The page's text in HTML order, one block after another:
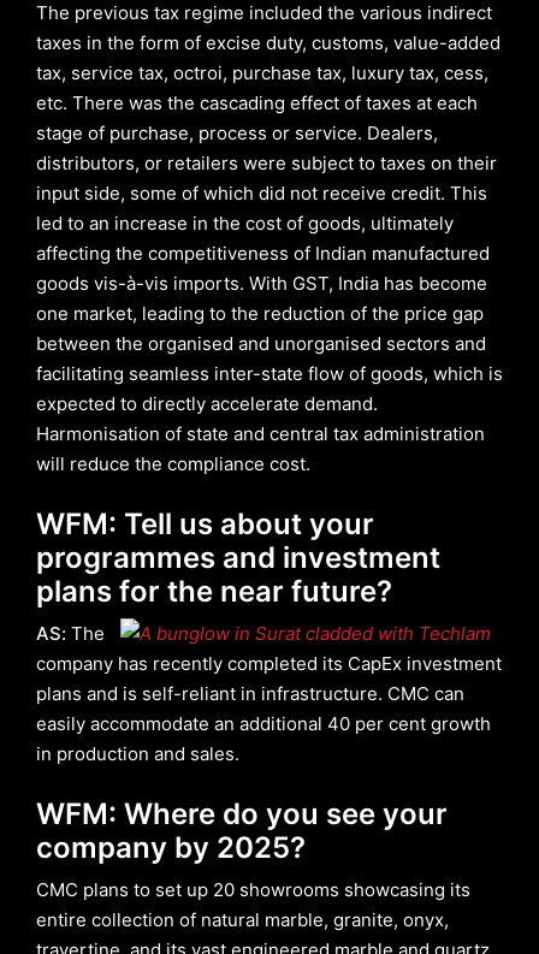
The previous tax regime included the various indirect
taxes in the form of excise duty, customs, value-added
tax, service tax, octroi, purchase tax, luxury tax, cess,
etc. There was the cascading effect of taxes at each
stage of purchase, process or service. Dealers,
distributors, or retailers were subject to taxes on their
input side, some of which did not receive credit. This
led to an increase in the cost of goods, ultimately
affecting the competitiveness of Indian manufactured
goods vis-à-vis imports. With GST, India has become
one market, leading to the reduction of the price gap
between the organised and unorganised sectors and
facilitating seamless inter-state flow of goods, which is
expected to directly accelerate demand.
Harmonisation of state and central tax administration
will reduce the compliance cost.
WFM: Tell us about your
programmes and investment
plans for the near future?
AS: The
company has recently completed its CapEx investment
plans and is self-reliant in infrastructure. CMC can
easily accommodate an additional 40 per cent growth
in production and sales.
WFM: Where do you see your
company by 2025?
CMC plans to set up 20 showrooms showcasing its
entire collection of natural marble, granite, onyx,